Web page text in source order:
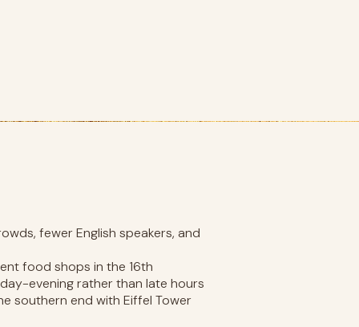
fewer English speakers, and
food shops in the 16th
evening rather than late hours
southern end with Eiffel Tower